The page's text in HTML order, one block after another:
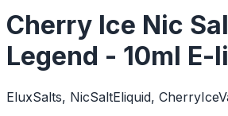
Cherry Ice Nic
Legend - 10ml E-
EluxSalts, NicSaltEliquid,